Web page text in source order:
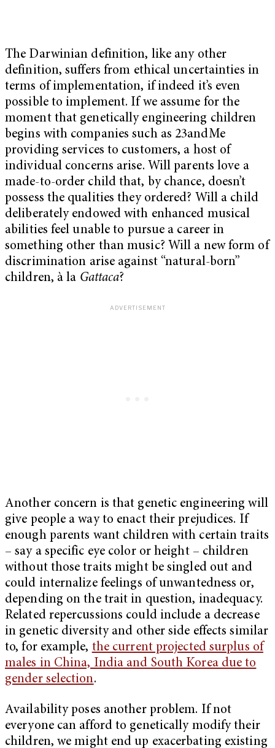
The Darwinian definition, like any other
definition, suffers from ethical uncertainties in
terms of implementation, if indeed it’s even
possible to implement. If we assume for the
moment that genetically engineering children
begins with companies such as 23andMe
providing services to customers, a host of
individual concerns arise. Will parents love a
made-to-order child that, by chance, doesn’t
possess the qualities they ordered? Will a child
deliberately endowed with enhanced musical
abilities feel unable to pursue a career in
something other than music? Will a new form of
discrimination arise against “natural-born”
children, à la Gattaca?
Another concern is that genetic engineering will
give people a way to enact their prejudices. If
enough parents want children with certain traits
– say a specific eye color or height – children
without those traits might be singled out and
could internalize feelings of unwantedness or,
depending on the trait in question, inadequacy.
Related repercussions could include a decrease
in genetic diversity and other side effects similar
to, for example, the current projected surplus of
males in China, India and South Korea due to
gender selection.
Availability poses another problem. If not
everyone can afford to genetically modify their
children, we might end up exacerbating existing